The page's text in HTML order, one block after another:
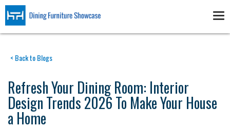
Skip
main
content
< Back to Blogs
Refresh Your Dining Room: Interior
Design Trends 2026 To Make Your House
a Home